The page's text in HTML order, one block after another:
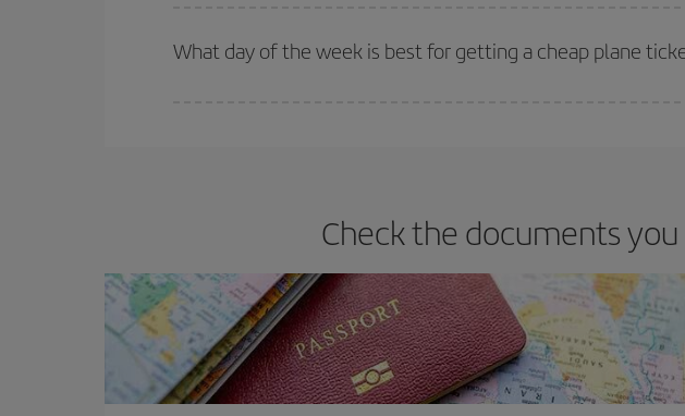
What day of the week is best for getting a cheap plane
Check the documents